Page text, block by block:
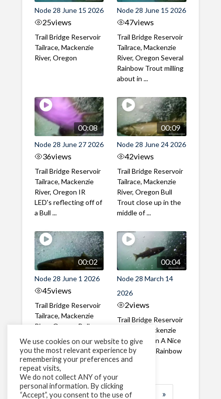
Node 28 June 15 2026
25views
Trail Bridge Reservoir
Tailrace, Mackenzie
River, Oregon
Node 28 June 15 2026
47views
Trail Bridge Reservoir
Tailrace, Mackenzie
River, Oregon Several
Rainbow Trout milling
about in ...
00:08
Node 28 June 27 2026
36views
Trail Bridge Reservoir
Tailrace, Mackenzie
River, Oregon IR
LED's reflecting off of
a Bull ...
00:09
Node 28 June 24 2026
42views
Trail Bridge Reservoir
Tailrace, Mackenzie
River, Oregon Bull
Trout close up in the
middle of ...
00:02
Node 28 June 1 2026
45views
Trail Bridge Reservoir
Tailrace, Mackenzie
River, Oregon Bull
through the ...
00:04
Node 28 March 14
2026
2views
Trail Bridge Reservoir
Tailrace, Mackenzie
River, Oregon A Nice
closeup of a Rainbow
Trout in ...
1 2 3 … »
We use cookies on our website to give
you the most relevant experience by
remembering your preferences and
repeat visits,
We do not collect ANY of your
personal information. By clicking
“Accept”, you consent to the use of